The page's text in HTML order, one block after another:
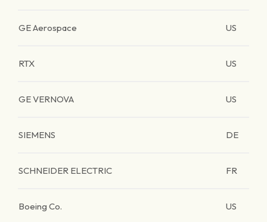
GE Aerospace US
RTX US
GE VERNOVA US
SIEMENS DE
SCHNEIDER ELECTRIC FR
Boeing Co. US